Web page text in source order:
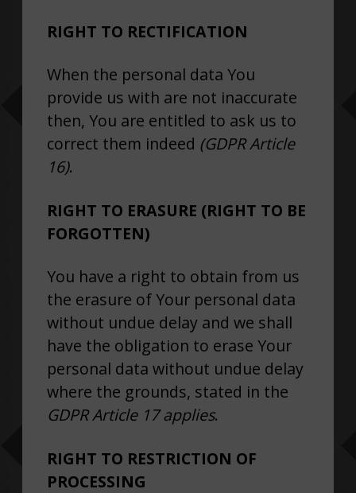
RIGHT TO RECTIFICATION
When the personal data You
provide us with are not inaccurate
then, You are entitled to ask us to
correct them indeed (GDPR Article
16).
RIGHT TO ERASURE (RIGHT TO BE
FORGOTTEN)
You have a right to obtain from us
the erasure of Your personal data
without undue delay and we shall
have the obligation to erase Your
personal data without undue delay
where the grounds, stated in the
GDPR Article 17 applies.
RIGHT TO RESTRICTION OF
PROCESSING